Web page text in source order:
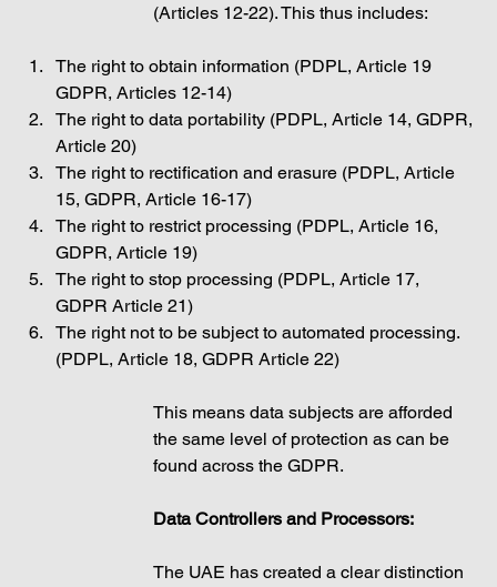
(Articles 12-22). This thus includes:
The right to obtain information (PDPL, Article 19
GDPR, Articles 12-14)
The right to data portability (PDPL, Article 14, GDPR,
Article 20)
The right to rectification and erasure (PDPL, Article
15, GDPR, Article 16-17)
The right to restrict processing (PDPL, Article 16,
GDPR, Article 19)
The right to stop processing (PDPL, Article 17,
GDPR Article 21)
The right not to be subject to automated processing.
(PDPL, Article 18, GDPR Article 22)
This means data subjects are afforded
the same level of protection as can be
found across the GDPR.
Data Controllers and Processors:
The UAE has created a clear distinction